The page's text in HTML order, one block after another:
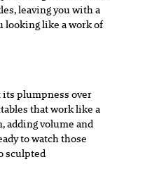
leaving you with a
looking like a work of
plumpness over
that work like a
adding volume and
to watch those
sculpted